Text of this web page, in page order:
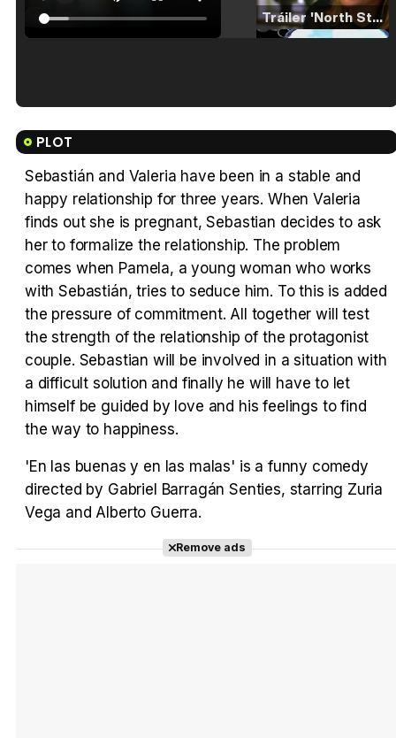
Tráiler 'North Star' (2023)
Tráiler 'Vida perra' (2026)
Tráiler Oficial en VOSE 'The Audacity'
PLOT
Sebastián and Valeria have been in a stable and
happy relationship for three years. When Valeria
finds out she is pregnant, Sebastian decides to ask
her to formalize the relationship. The problem
comes when Pamela, a young woman who works
with Sebastián, tries to seduce him. To this is added
the pressure of commitment. All together will test
the strength of the relationship of the protagonist
couple. Sebastian will be involved in a situation with
a difficult solution and finally he will have to let
himself be guided by love and his feelings to find
the way to happiness.
'En las buenas y en las malas' is a funny comedy
directed by Gabriel Barragán Senties, starring Zuria
Vega and Alberto Guerra.
Remove ads